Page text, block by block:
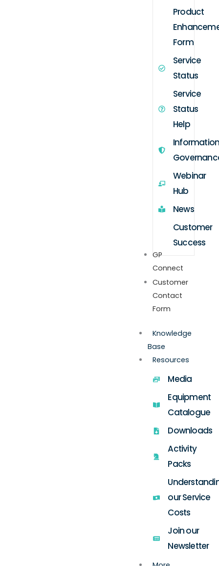
Product
Form
Service
Status
Service
Status
Help
Webinar
Hub
News
Customer
Success
GP
Connect
Customer
Contact
Form
Knowledge
Base
Resources
Media
Equipment
Catalogue
Downloads
Activity
Packs
our Service
Costs
Join our
Newsletter